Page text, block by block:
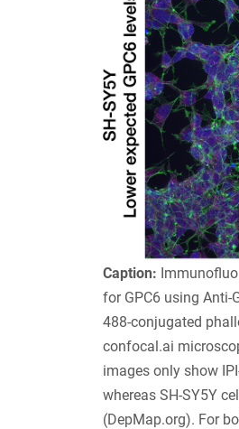
Caption:
for GPC6 using Anti-
488-conjugated
confocal.ai
images only show
whereas SH-SY5Y
(DepMap.org). For